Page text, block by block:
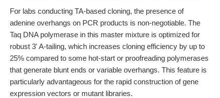
For labs conducting TA-based cloning, the presence of
adenine overhangs on PCR products is non-negotiable. The
Taq DNA polymerase in this master mixture is optimized for
robust 3' A-tailing, which increases cloning efficiency by up to
25% compared to some hot-start or proofreading polymerases
that generate blunt ends or variable overhangs. This feature is
particularly advantageous for the rapid construction of gene
expression vectors or mutant libraries.